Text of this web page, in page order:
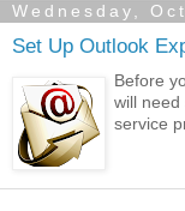
Wednesday,
Set Up Outlook
Before
will
service